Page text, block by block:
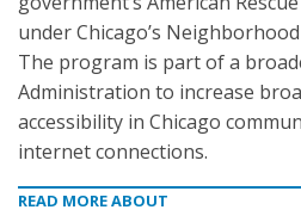
under Chicago’s
The program is part of a
Administration to increase
accessibility in Chicago
internet connections.
READ MORE ABOUT